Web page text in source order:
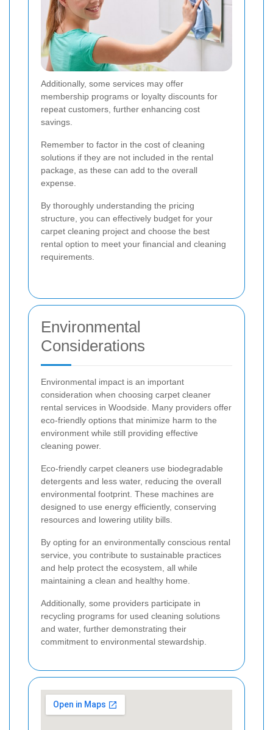
Additionally, some services may offer
membership programs or loyalty discounts for
repeat customers, further enhancing cost
savings.
Remember to factor in the cost of cleaning
solutions if they are not included in the rental
package, as these can add to the overall
expense.
By thoroughly understanding the pricing
structure, you can effectively budget for your
carpet cleaning project and choose the best
rental option to meet your financial and cleaning
requirements.
Environmental
Considerations
Environmental impact is an important
consideration when choosing carpet cleaner
rental services in Woodside. Many providers offer
eco-friendly options that minimize harm to the
environment while still providing effective
cleaning power.
Eco-friendly carpet cleaners use biodegradable
detergents and less water, reducing the overall
environmental footprint. These machines are
designed to use energy efficiently, conserving
resources and lowering utility bills.
By opting for an environmentally conscious rental
service, you contribute to sustainable practices
and help protect the ecosystem, all while
maintaining a clean and healthy home.
Additionally, some providers participate in
recycling programs for used cleaning solutions
and water, further demonstrating their
commitment to environmental stewardship.